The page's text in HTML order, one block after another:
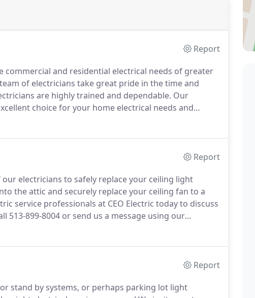
Report
commercial and residential electrical needs of greater
of electricians take great pride in the time and
are highly trained and dependable. Our
choice for your home electrical needs and
Report
electricians to safely replace your ceiling light
the attic and securely replace your ceiling fan to a
service professionals at CEO Electric today to discuss
513-899-8004 or send us a message using our
Report
stand by systems, or perhaps parking lot light